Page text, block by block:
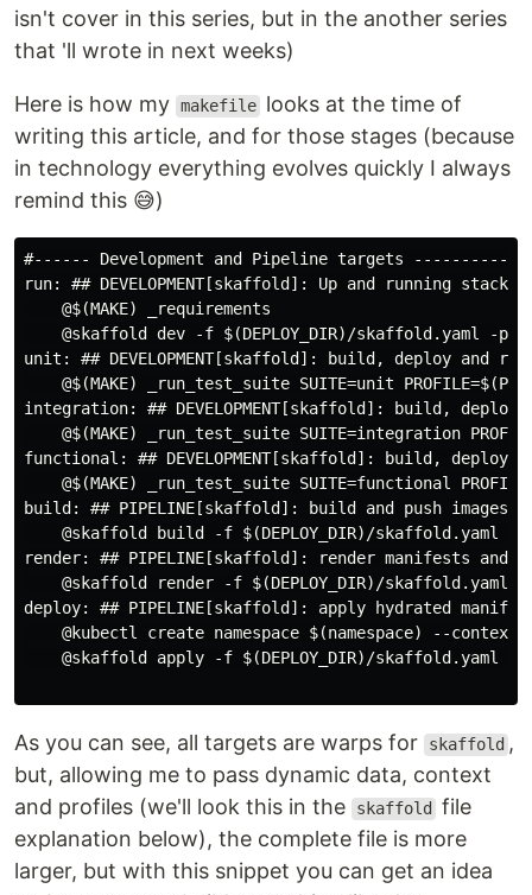
isn't cover in this series, but in the another series
that 'll wrote in next weeks)
Here is how my makefile looks at the time of
writing this article, and for those stages (because
in technology everything evolves quickly I always
remind this 😅)
#------ Development and Pipeline targets ----------#
run: ## DEVELOPMENT[skaffold]: Up and running
    @$(MAKE) _requirements
@skaffold dev -f $(DEPLOY_DIR)/skaffold.yaml -p
unit: ## DEVELOPMENT[skaffold]: build, deploy and
@$(MAKE) _run_test_suite SUITE=unit
integration: ## DEVELOPMENT[skaffold]: build,
@$(MAKE) _run_test_suite SUITE=integration
functional: ## DEVELOPMENT[skaffold]: build,
@$(MAKE) _run_test_suite SUITE=functional
build: ## PIPELINE[skaffold]: build and push images
@skaffold build -f $(DEPLOY_DIR)/skaffold.yaml
render: ## PIPELINE[skaffold]: render manifests and
@skaffold render -f $(DEPLOY_DIR)/skaffold.yaml
deploy: ## PIPELINE[skaffold]: apply hydrated
@kubectl create namespace $(namespace) --
@skaffold apply -f $(DEPLOY_DIR)/skaffold.yaml
As you can see, all targets are warps for skaffold ,
but, allowing me to pass dynamic data, context
and profiles (we'll look this in the
skaffold
file
explanation below), the complete file is more
larger, but with this snippet you can get an idea